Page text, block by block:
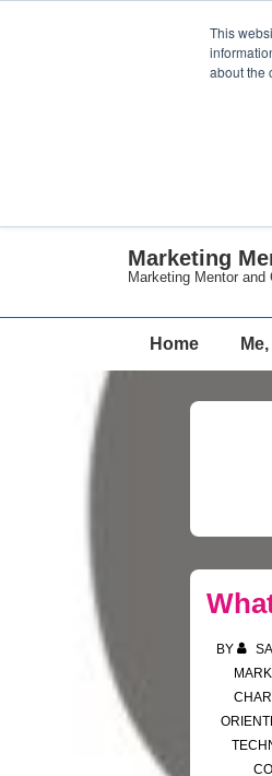
This
about the
Marketing
Marketing Mentor and
Main
Home
BY